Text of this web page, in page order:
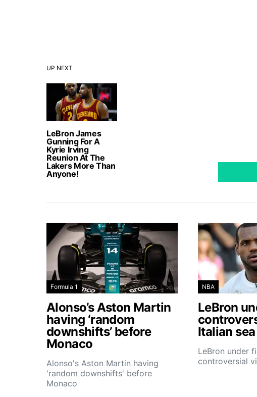
UP NEXT
LeBron James
Gunning For A
Kyrie Irving
Reunion At The
Lakers More Than
Anyone!
Formula 1
Alonso’s Aston Martin
having ‘random
downshifts’ before
Monaco
Alonso's Aston Martin having
'random downshifts' before
Monaco
NBA
LeBron
Italian sea
LeBron under
controversial